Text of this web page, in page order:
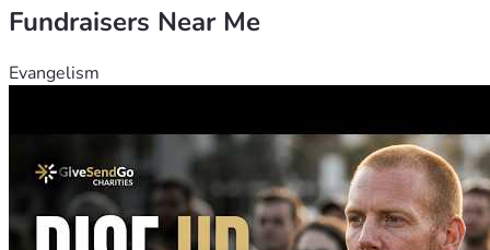
Fundraisers Near Me
Evangelism